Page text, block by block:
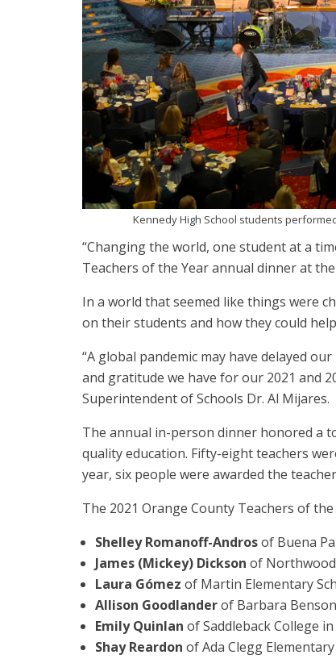
Kennedy High School students
“Changing the world, one student at a
Teachers of the Year annual dinner at
In a world that seemed like things were
on their students and how they could
“A global pandemic may have delayed
and gratitude we have for our 2021 and
Superintendent of Schools Dr. Al Mijares.
The annual in-person dinner honored a
quality education. Fifty-eight teachers
year, six people were awarded the
The 2021 Orange County Teachers of the
Shelley Romanoff-Androsof Buena
James (Mickey) Dickson of
Laura Gómez of Martin Elementary
Allison Goodlanderof Barbara
Emily Quinlan of Saddleback College
Shay Reardon of Ada Clegg